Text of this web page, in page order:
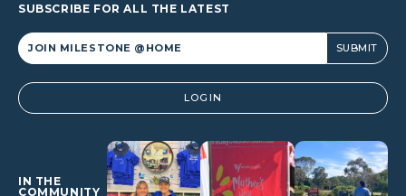
SUBSCRIBE FOR ALL THE LATEST
Alternative: LOGIN
IN THE
COMMUNITY